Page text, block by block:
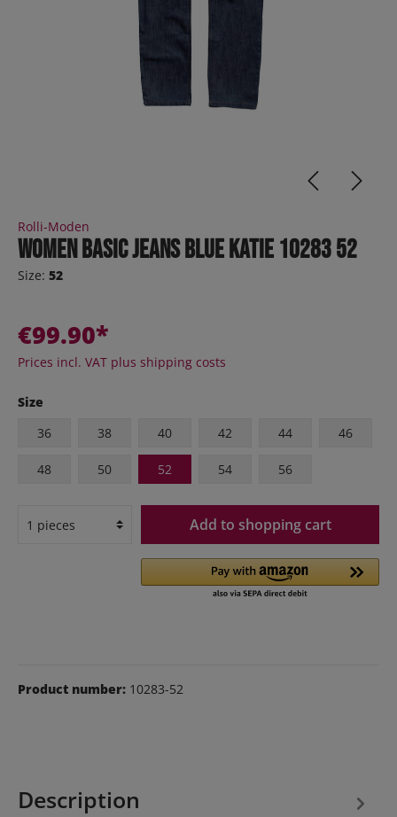
Rolli-Moden
Women Basic Jeans Blue KATIE 10283 52
Size: 52
€99.90*
Prices incl. VAT plus shipping costs
Size
36
38 40 42 44 46
48 50 52 54 56
Add to shopping cart
Product number: 10283-52
Description